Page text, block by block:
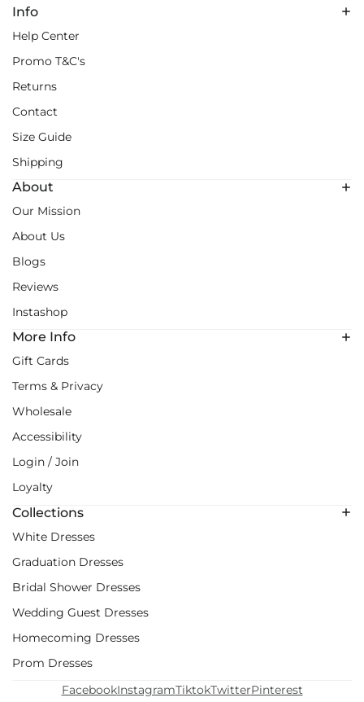
Info
Help Center
Promo T&C's
Returns
Contact
Size Guide
Shipping
About
Our Mission
About Us
Blogs
Reviews
Instashop
More Info
Gift Cards
Terms & Privacy
Wholesale
Accessibility
Login / Join
Loyalty
Collections
White Dresses
Graduation Dresses
Bridal Shower Dresses
Wedding Guest Dresses
Homecoming Dresses
Prom Dresses
FacebookInstagramTiktokTwitterPinterest